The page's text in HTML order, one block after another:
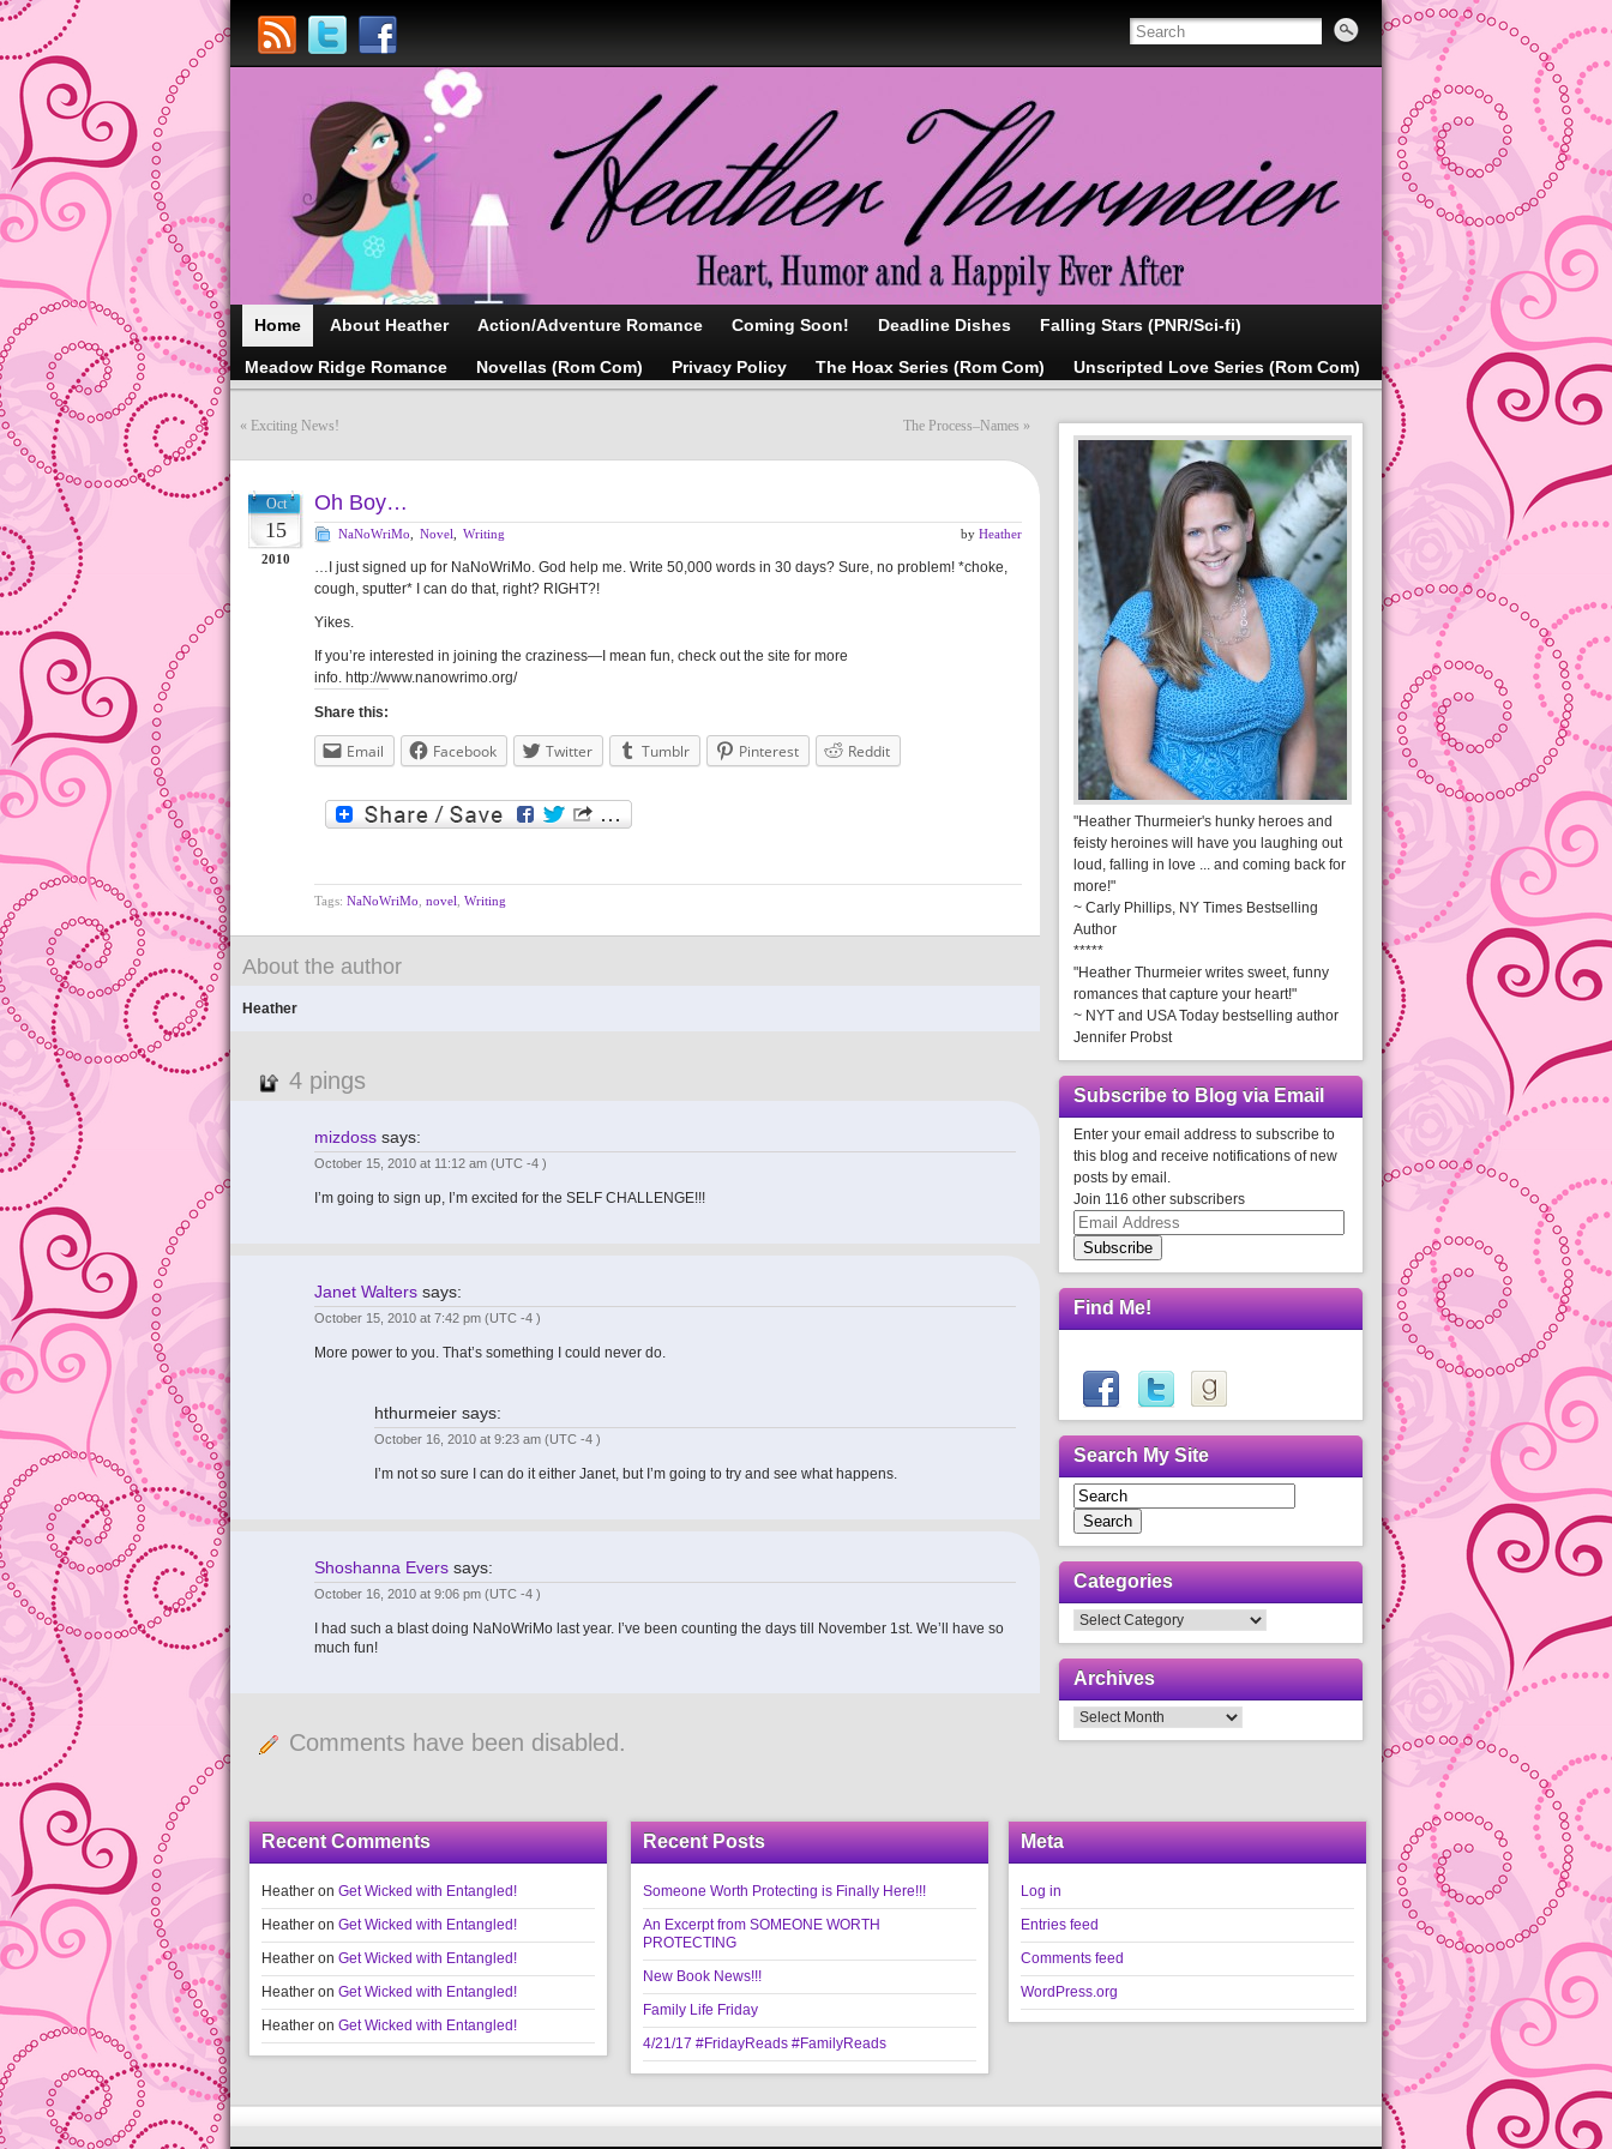
Home About Heather Action/Adventure Romance Coming Soon! Deadline Dishes Falling Stars (PNR/Sci-fi)
Meadow Ridge Romance Novellas (Rom Com) Privacy Policy The Hoax Series (Rom Com) Unscripted Love Series (Rom Com)
« Exciting News! The Process–Names »
Oct
15
2010
Oh Boy…
NaNoWriMo Novel Writing by Heather
…I just signed up for NaNoWriMo. God help me. Write 50,000 words in 30 days? Sure, no problem! *choke,
cough, sputter* I can do that, right? RIGHT?!
Yikes.
If you’re interested in joining the craziness—I mean fun, check out the site for more
info. http://www.nanowrimo.org/
Share this:
Email Facebook Twitter Tumblr Pinterest Reddit
Tags: NaNoWriMo novel Writing
About the author
Heather
4 pings
mizdoss says:
October 15, 2010 at 11:12 am (UTC -4 )
I’m going to sign up, I’m excited for the SELF CHALLENGE!!!
Janet Walters says:
October 15, 2010 at 7:42 pm (UTC -4 )
More power to you. That’s something I could never do.
hthurmeier says:
October 16, 2010 at 9:23 am (UTC -4 )
I’m not so sure I can do it either Janet, but I’m going to try and see what happens.
Shoshanna Evers says:
October 16, 2010 at 9:06 pm (UTC -4 )
I had such a blast doing NaNoWriMo last year. I’ve been counting the days till November 1st. We’ll have so
much fun!
Comments have been disabled.
"Heather Thurmeier's hunky heroes and
feisty heroines will have you laughing out
loud, falling in love ... and coming back for
more!"
~ Carly Phillips, NY Times Bestselling
Author
*****
"Heather Thurmeier writes sweet, funny
romances that capture your heart!"
~ NYT and USA Today bestselling author
Jennifer Probst
Subscribe to Blog via Email
Enter your email address to subscribe to
this blog and receive notifications of new
posts by email.
Join 116 other subscribers
Email
Address
Subscribe
Find Me!
Search My Site
Search
Categories
Categories
Archives
Archives
Recent Comments
Heather on Get Wicked with Entangled!
Heather on Get Wicked with Entangled!
Heather on Get Wicked with Entangled!
Heather on Get Wicked with Entangled!
Heather on Get Wicked with Entangled!
Recent Posts
Someone Worth Protecting is Finally Here!!!
An Excerpt from SOMEONE WORTH
PROTECTING
New Book News!!!
Family Life Friday
4/21/17 #FridayReads #FamilyReads
Meta
Log in
Entries feed
Comments feed
WordPress.org